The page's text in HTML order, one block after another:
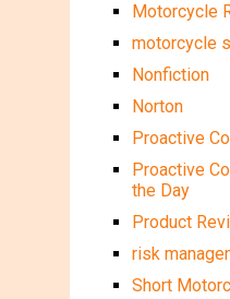
Motorcycle
motorcycle
Nonfiction
Norton
Proactive
Proactive
the Day
Product
risk
Short